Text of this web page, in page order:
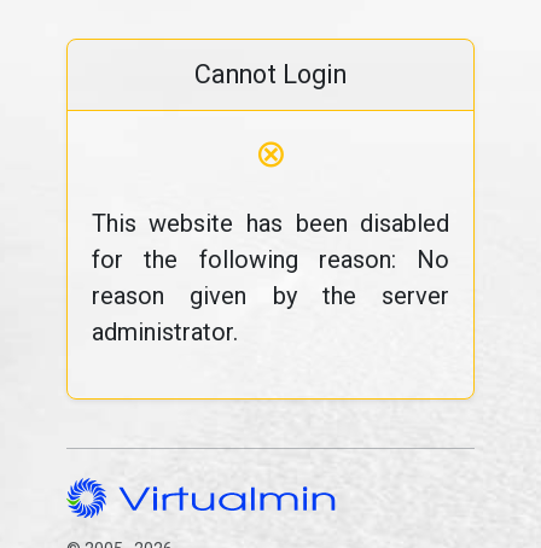
Cannot Login
⊗
This website has been disabled
for the following reason: No
reason given by the server
administrator.